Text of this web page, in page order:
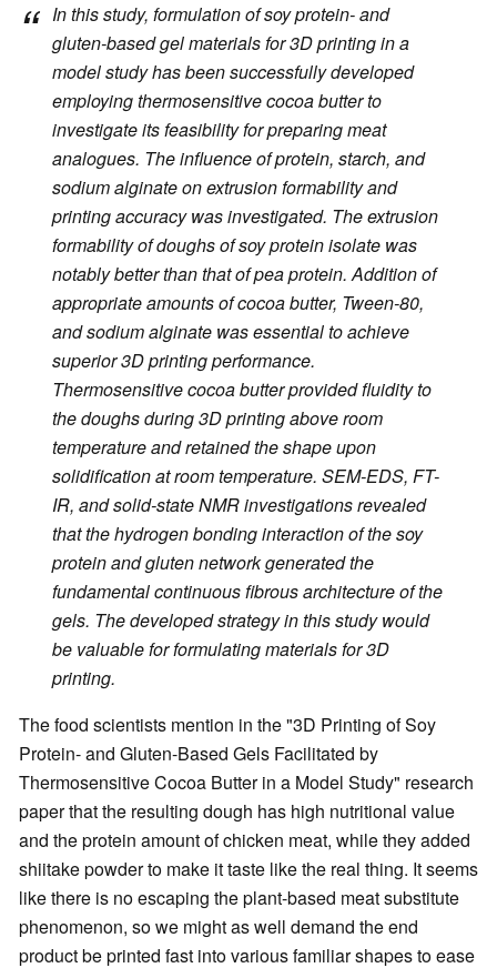
In this study, formulation of soy protein- and
gluten-based gel materials for 3D printing in a
model study has been successfully developed
employing thermosensitive cocoa butter to
investigate its feasibility for preparing meat
analogues. The influence of protein, starch, and
sodium alginate on extrusion formability and
printing accuracy was investigated. The extrusion
formability of doughs of soy protein isolate was
notably better than that of pea protein. Addition of
appropriate amounts of cocoa butter, Tween-80,
and sodium alginate was essential to achieve
superior 3D printing performance.
Thermosensitive cocoa butter provided fluidity to
the doughs during 3D printing above room
temperature and retained the shape upon
solidification at room temperature. SEM-EDS, FT-
IR, and solid-state NMR investigations revealed
that the hydrogen bonding interaction of the soy
protein and gluten network generated the
fundamental continuous fibrous architecture of the
gels. The developed strategy in this study would
be valuable for formulating materials for 3D
printing.
The food scientists mention in the "3D Printing of Soy
Protein- and Gluten-Based Gels Facilitated by
Thermosensitive Cocoa Butter in a Model Study" research
paper that the resulting dough has high nutritional value
and the protein amount of chicken meat, while they added
shiitake powder to make it taste like the real thing. It seems
like there is no escaping the plant-based meat substitute
phenomenon, so we might as well demand the end
product be printed fast into various familiar shapes to ease